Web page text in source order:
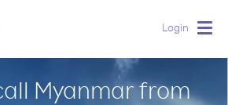
Login
Myanmar from